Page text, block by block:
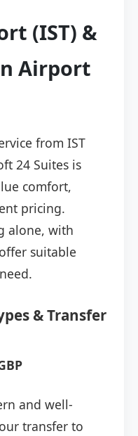
(IST) &
Airport
from IST
24 Suites is
comfort,
pricing.
alone, with
suitable
& Transfer
and well-
transfer to